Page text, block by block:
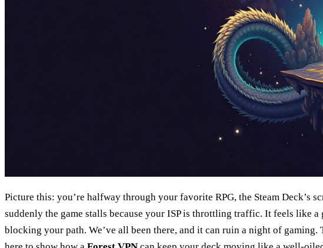
Picture this: you’re halfway through your favorite RPG, the Steam Deck’s
suddenly the game stalls because your ISP is throttling traffic. It feels like
blocking your path. We’ve all been there, and it can ruin a night of gaming.